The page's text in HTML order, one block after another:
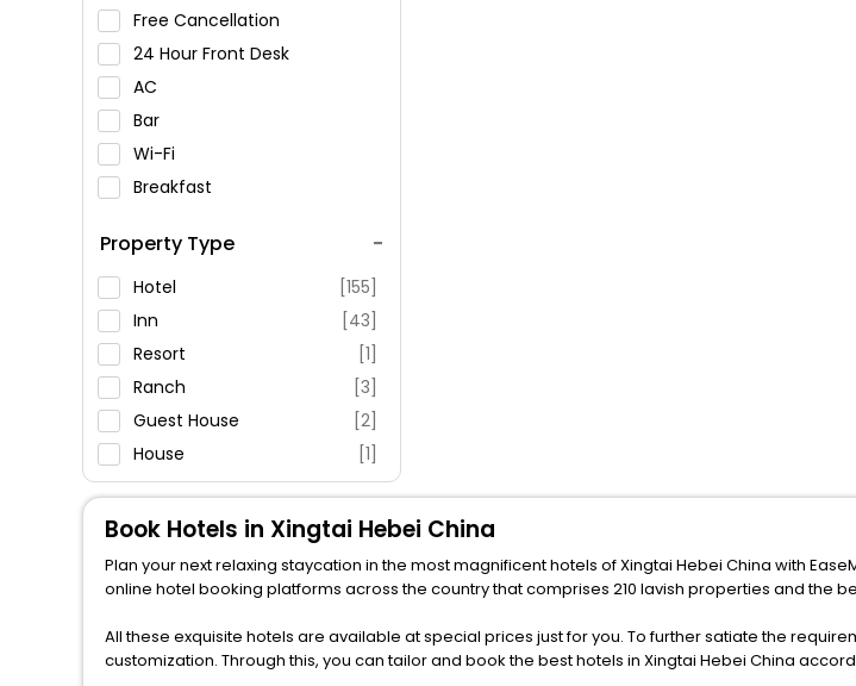
Free Cancellation
24 Hour Front Desk
AC
Bar
Wi-Fi
Breakfast
Swimming Pool
Parking
Restaurant
Fitness
Property Type
Hotel
[155]
Inn
[43]
Resort
[1]
Ranch
[3]
Guest House
[2]
House
[1]
Apartment
[1]
Motel
[1]
[2]
Residence
[1]
Book Hotels in Xingtai Hebei China
Plan your next relaxing staycation in the most magnificent hotels of Xingtai Hebei China with
online hotel booking platforms across the country that comprises 210 lavish properties and the
All these exquisite hotels are available at special prices just for you. To further satiate the
customization. Through this, you can tailor and book the best hotels in Xingtai Hebei China